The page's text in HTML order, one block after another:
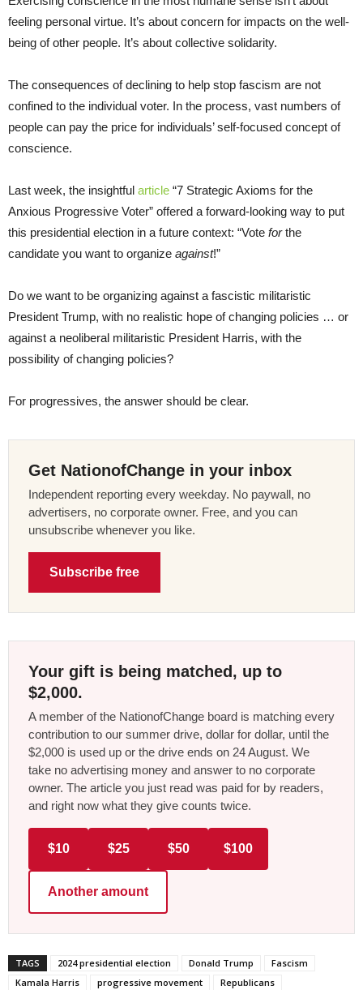
feeling personal virtue. It’s about concern for impacts on the well-
being of other people. It’s about collective solidarity.
The consequences of declining to help stop fascism are not
confined to the individual voter. In the process, vast numbers of
people can pay the price for individuals’ self-focused concept of
conscience.
Last week, the insightful article “7 Strategic Axioms for the
Anxious Progressive Voter” offered a forward-looking way to put
this presidential election in a future context: “Vote forthe
candidate you want to organize against!”
Do we want to be organizing against a fascistic militaristic
President Trump, with no realistic hope of changing policies … or
against a neoliberal militaristic President Harris, with the
possibility of changing policies?
For progressives, the answer should be clear.
Get NationofChange in your inbox
Independent reporting every weekday. No paywall, no
advertisers, no corporate owner. Free, and you can
unsubscribe whenever you like.
Subscribe free
Your gift is being matched, up to
$2,000.
A member of the NationofChange board is matching every
contribution to our summer drive, dollar for dollar, until the
$2,000 is used up or the drive ends on 24 August. We
take no advertising money and answer to no corporate
owner. The article you just read was paid for by readers,
and right now what they give counts twice.
$10 $25 $50 $100
Another amount
TAGS 2024 presidential election Donald Trump
Fascism
Kamala Harris
progressive movement Republicans